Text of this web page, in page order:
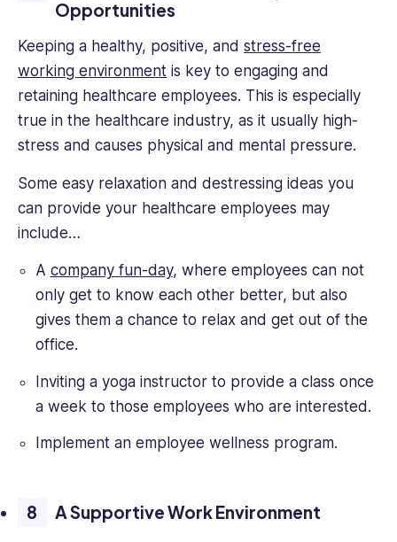
Opportunities
Keeping a healthy, positive, and stress-free
working environment is key to engaging and
retaining healthcare employees. This is especially
true in the healthcare industry, as it usually high-
stress and causes physical and mental pressure.
Some easy relaxation and destressing ideas you
can provide your healthcare employees may
include…
A company fun-day, where employees can not
only get to know each other better, but also
gives them a chance to relax and get out of the
office.
Inviting a yoga instructor to provide a class once
a week to those employees who are interested.
Implement an employee wellness program.
A Supportive Work Environment